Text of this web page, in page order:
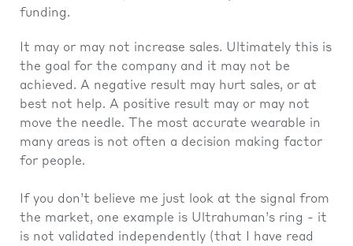
funding.
It may or may not increase sales. Ultimately this is
the goal for the company and it may not be
achieved. A negative result may hurt sales, or at
best not help. A positive result may or may not
move the needle. The most accurate wearable in
many areas is not often a decision making factor
for people.
If you don’t believe me just look at the signal from
the market, one example is Ultrahuman’s ring - it
is not validated independently (that I have read